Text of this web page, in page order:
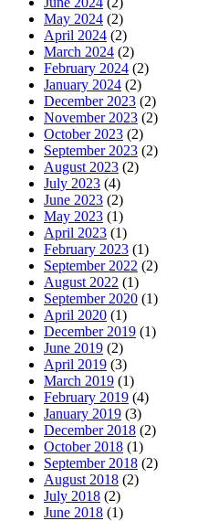
May 2024 (2)
April 2024 (2)
March 2024 (2)
February 2024 (2)
January 2024 (2)
December 2023 (2)
November 2023 (2)
October 2023 (2)
September 2023 (2)
August 2023 (2)
July 2023 (4)
June 2023 (2)
May 2023 (1)
April 2023 (1)
February 2023 (1)
September 2022 (2)
August 2022 (1)
September 2020 (1)
April 2020 (1)
December 2019 (1)
June 2019 (2)
April 2019 (3)
March 2019 (1)
February 2019 (4)
January 2019 (3)
December 2018 (2)
October 2018 (1)
September 2018 (2)
August 2018 (2)
July 2018 (2)
June 2018 (1)